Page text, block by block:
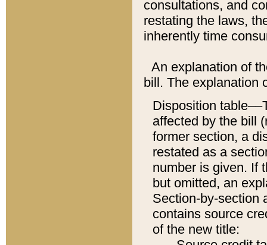
consultations, and
restating the laws,
inherently time
An explanation of
bill. The explanation
Disposition
affected by the bill
former section, a
restated as a
number is given. If
but omitted, an
Section-by-section
contains source
of the new title: